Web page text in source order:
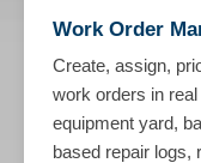
Work Order
Create, assign,
work orders in
equipment yard,
based repair logs,